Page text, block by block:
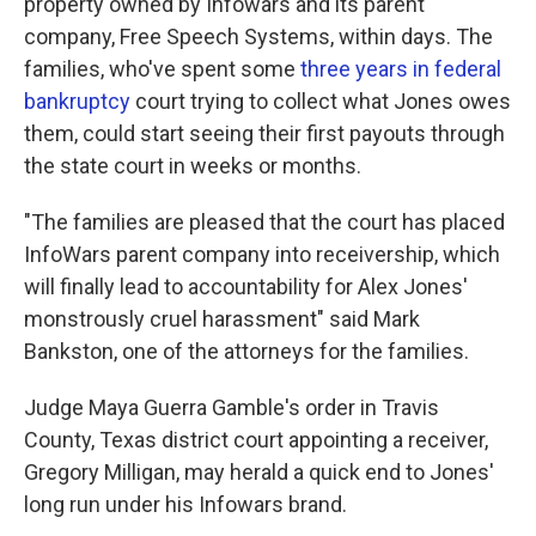
company, Free Speech Systems, within days. The
families, who've spent some three years in federal
bankruptcy court trying to collect what Jones owes
them, could start seeing their first payouts through
the state court in weeks or months.
"The families are pleased that the court has placed
InfoWars parent company into receivership, which
will finally lead to accountability for Alex Jones'
monstrously cruel harassment" said Mark
Bankston, one of the attorneys for the families.
Judge Maya Guerra Gamble's order in Travis
County, Texas district court appointing a receiver,
Gregory Milligan, may herald a quick end to Jones'
long run under his Infowars brand.